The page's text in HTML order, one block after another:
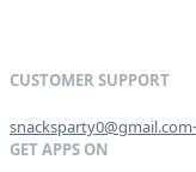
snacksparty0@gmail.com